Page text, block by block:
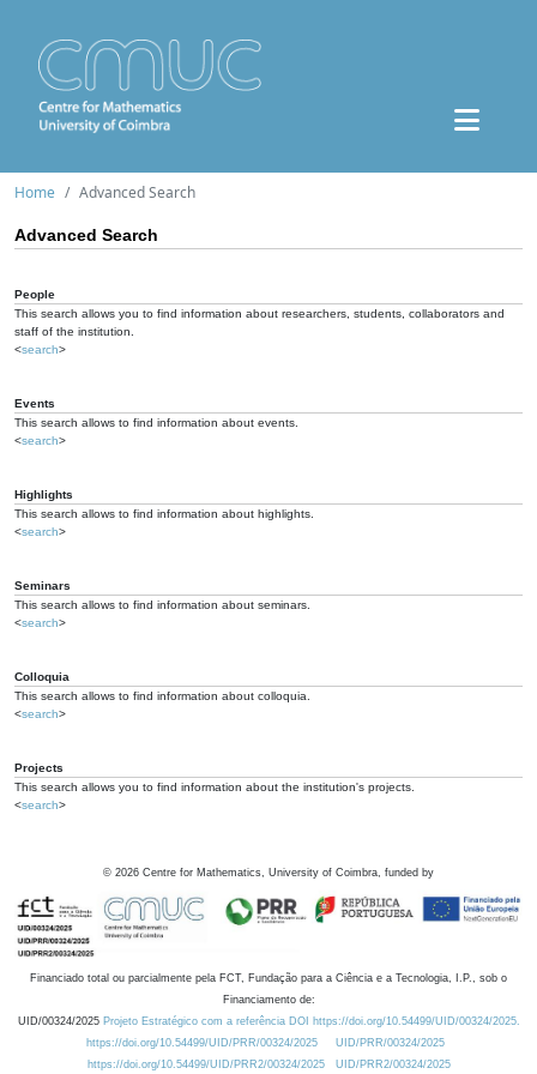
Home Advanced Search
Advanced Search
People
This search allows you to find information about researchers, students, collaborators and
staff of the institution.
<search>
Events
This search allows to find information about events.
<search>
Highlights
This search allows to find information about highlights.
<search>
Seminars
This search allows to find information about seminars.
<search>
Colloquia
This search allows to find information about colloquia.
<search>
Projects
This search allows you to find information about the institution's projects.
<search>
© 2026 Centre for Mathematics, University of Coimbra, funded by
Financiado total ou parcialmente pela FCT, Fundação para a Ciência e a Tecnologia, I.P., sob o
Financiamento de:
UID/00324/2025 Projeto Estratégico com a referência DOI https://doi.org/10.54499/UID/00324/2025.
https://doi.org/10.54499/UID/PRR/00324/2025
UID/PRR/00324/2025
https://doi.org/10.54499/UID/PRR2/00324/2025
UID/PRR2/00324/2025